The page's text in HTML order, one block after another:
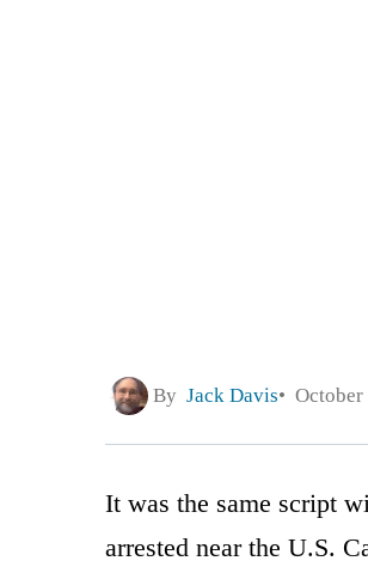
By Jack Davis October
It was the same script
arrested near the U.S.